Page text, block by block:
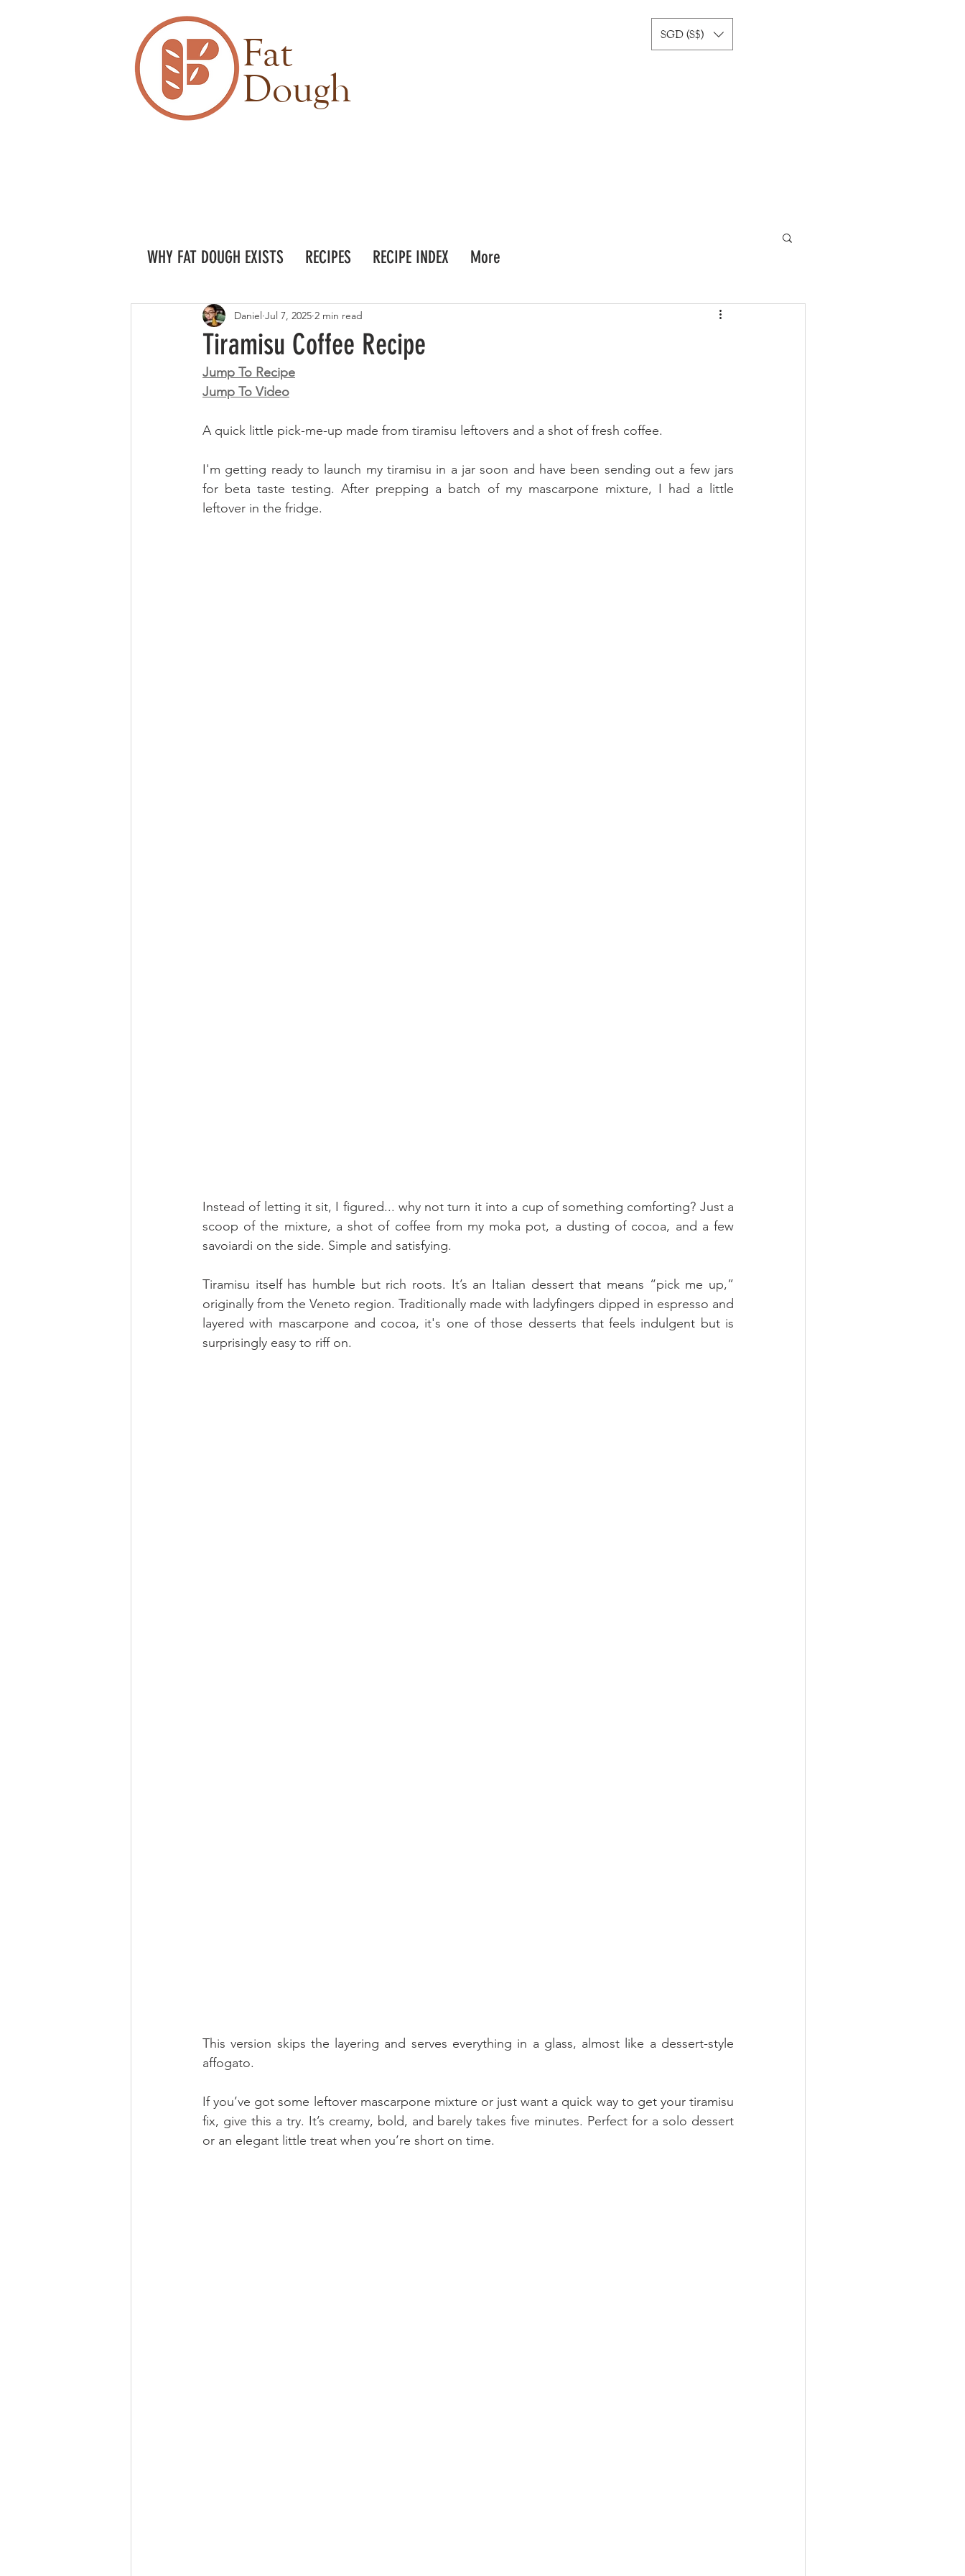
Fat
Dough
SGD (S$)
Tiramisu Coffee Recipe
Daniel Jul 7, 2025 2 min read
Jump To Recipe
Jump To Video
A quick little pick-me-up made from tiramisu leftovers and a shot of fresh coffee.
I'm getting ready to launch my tiramisu in a jar soon and have been sending out a few jars
for beta taste testing. After prepping a batch of my mascarpone mixture, I had a little
leftover in the fridge.
Instead of letting it sit, I figured... why not turn it into a cup of something comforting? Just a
scoop of the mixture, a shot of coffee from my moka pot, a dusting of cocoa, and a few
savoiardi on the side. Simple and satisfying.
Tiramisu itself has humble but rich roots. It’s an Italian dessert that means “pick me up,”
originally from the Veneto region. Traditionally made with ladyfingers dipped in espresso and
layered with mascarpone and cocoa, it's one of those desserts that feels indulgent but is
surprisingly easy to riff on.
This version skips the layering and serves everything in a glass, almost like a dessert-style
affogato.
If you’ve got some leftover mascarpone mixture or just want a quick way to get your tiramisu
fix, give this a try. It’s creamy, bold, and barely takes five minutes. Perfect for a solo dessert
or an elegant little treat when you’re short on time.
WHY FAT DOUGH EXISTS RECIPES RECIPE INDEX More